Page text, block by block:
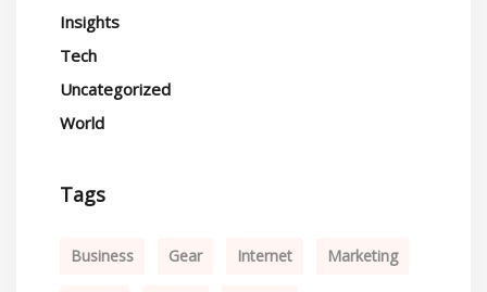
Insights
Tech
Uncategorized
World
Tags
Business Gear Internet Marketing